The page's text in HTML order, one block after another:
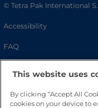
© Tetra Pak International
Accessibility
FAQ
This website uses
By clicking “Accept All
cookies on your device to